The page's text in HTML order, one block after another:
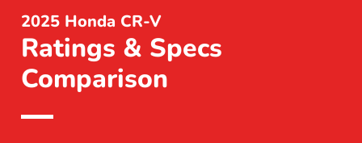
2025 Honda CR-V
Ratings & Specs
Comparison